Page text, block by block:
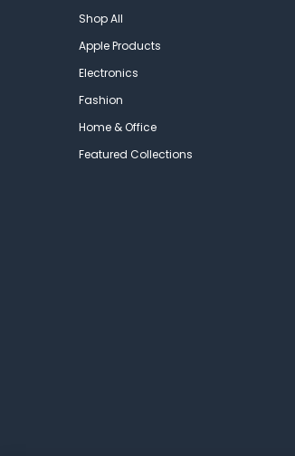
Shop All
Apple Products
Electronics
Fashion
Home & Office
Featured Collections